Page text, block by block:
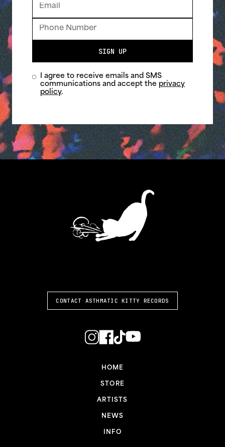
SIGN UP
I agree to receive emails and SMS
communications and accept the privacy
policy.
CONTACT ASTHMATIC KITTY RECORDS
HOME
STORE
ARTISTS
NEWS
INFO